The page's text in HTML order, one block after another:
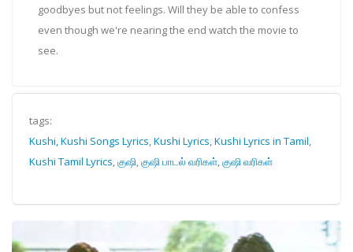
goodbyes but not feelings. Will they be able to confess
even though we're nearing the end watch the movie to
see.
tags:
Kushi, Kushi Songs Lyrics,Kushi Lyrics,Kushi Lyrics in Tamil,
Kushi Tamil Lyrics,குஷி,குஷி பாடல் வரிகள்,குஷி வரிகள்